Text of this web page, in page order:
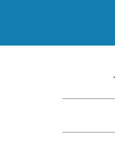
File Recovery
How to
Predicting
Recovery of
Emergency
RAID